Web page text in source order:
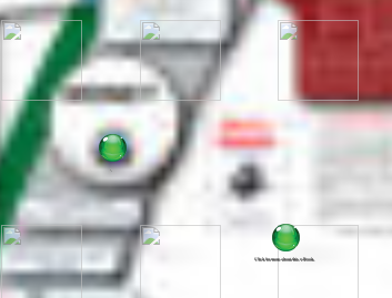
.
Click for more about this e-Book.
Click for more about this e-Book.